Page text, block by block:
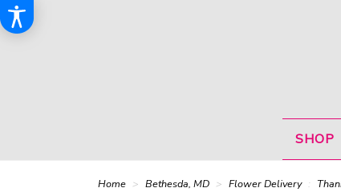
SHOP
Home Bethesda, MD Flower Delivery